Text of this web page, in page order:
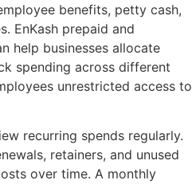
benefits, petty cash,
EnKash prepaid and
help businesses allocate
spending across different
unrestricted access to
recurring spends regularly.
retainers, and unused
over time. A monthly